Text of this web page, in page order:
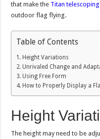
that make the Titan
outdoor flag flying.
Table of Contents
Height Variations
Unrivaled Change and
Using Free Form
How to Properly Display a
Height
The height may need to be